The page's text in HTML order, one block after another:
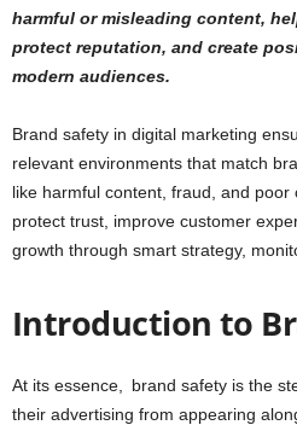
harmful or misleading content,
protect reputation, and create
modern audiences.
Brand safety in digital marketing
relevant environments that match
like harmful content, fraud, and
protect trust, improve customer
growth through smart strategy,
Introduction to
At its essence, brand safety is the
their advertising from appearing